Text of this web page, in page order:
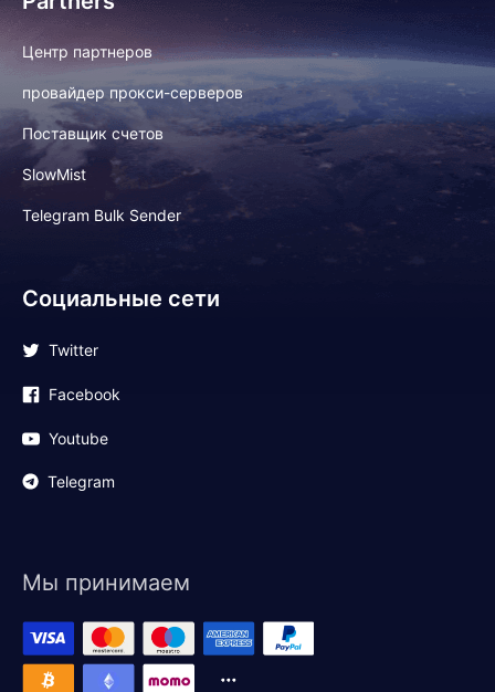
Центр партнеров
провайдер прокси-серверов
Поставщик счетов
SlowMist
Telegram Bulk Sender
Социальные сети
Twitter
Facebook
Youtube
Telegram
Мы принимаем